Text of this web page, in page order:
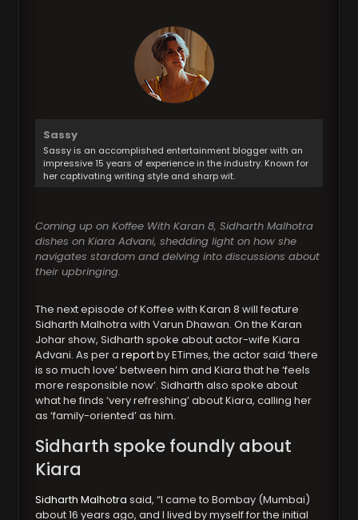
Sassy
Sassy is an accomplished entertainment blogger with an
impressive 15 years of experience in the industry. Known for
her captivating writing style and sharp wit.
Coming up on Koffee With Karan 8, Sidharth Malhotra
dishes on Kiara Advani, shedding light on how she
navigates stardom and delving into discussions about
their upbringing.
The next episode of Koffee with Karan 8 will feature
Sidharth Malhotra with Varun Dhawan. On the Karan
Johar show, Sidharth spoke about actor-wife Kiara
Advani. As per areportby ETimes, the actor said ‘there
is so much love’ between him and Kiara that he ‘feels
more responsible now’. Sidharth also spoke about
what he finds ‘very refreshing’ about Kiara, calling her
as ‘family-oriented’ as him.
Sidharth spoke foundly about
Kiara
Sidharth Malhotra said, “I came to Bombay (Mumbai)
about 16 years ago, and I lived by myself for the initial